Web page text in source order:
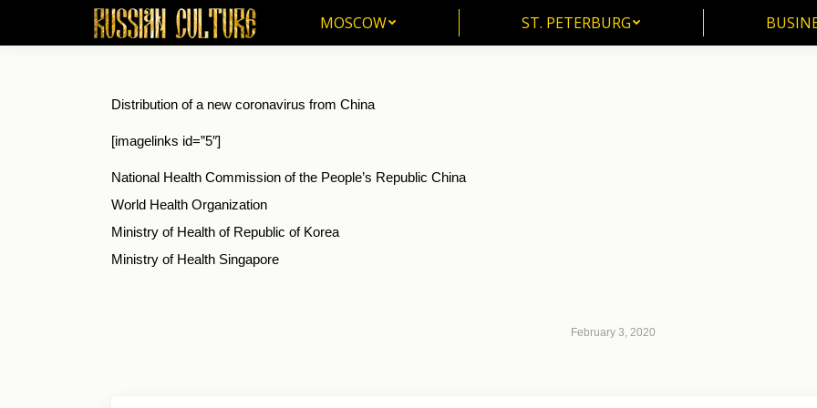
MOSCOW ST. PETERBURG
Distribution of a new coronavirus from China
[imagelinks id=”5″]
National Health Commission of the People’s Republic China
World Health Organization
Ministry of Health of Republic of Korea
Ministry of Health Singapore
February 3, 2020
MOSCOW ST. PETERBURG